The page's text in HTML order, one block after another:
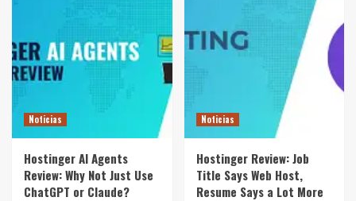
Noticias
Hostinger AI Agents
Review: Why Not Just Use
ChatGPT or Claude?
Noticias
Hostinger Review: Job
Title Says Web Host,
Resume Says a Lot More